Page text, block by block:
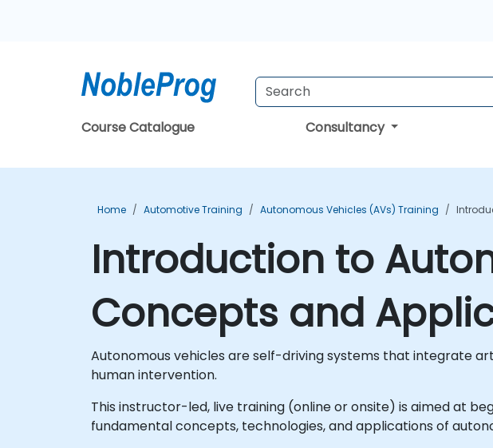
Course Catalogue Consultancy
Home Automotive Training Autonomous Vehicles (AVs) Training
Introduction to
Concepts and
Autonomous vehicles are self-driving systems that integrate
human intervention.
This instructor-led, live training (online or onsite) is aimed at
fundamental concepts, technologies, and applications of